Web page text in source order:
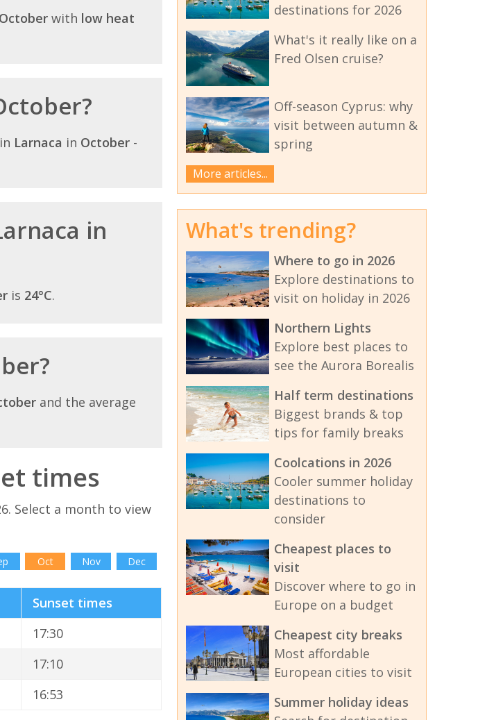
October with low heat
Larnaca in October -
in
is 24°C.
and the average
times
Select a month to view
Oct Nov Dec
Sunset times
17:30
17:10
16:53
destinations for 2026
What's it really like on a
Fred Olsen cruise?
Off-season Cyprus: why
visit between autumn &
spring
More articles...
What's trending?
Where to go in 2026
Explore destinations to
visit on holiday in 2026
Northern Lights
Explore best places to
see the Aurora Borealis
Half term destinations
Biggest brands & top
tips for family breaks
Coolcations in 2026
Cooler summer holiday
destinations to
consider
Cheapest places to
visit
Discover where to go in
Europe on a budget
Cheapest city breaks
Most affordable
European cities to visit
Summer holiday ideas